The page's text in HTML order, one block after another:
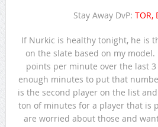
Stay Away DvP: TOR,
If Nurkic is healthy tonight, he is
on the slate based on my
points per minute over the last 3
enough minutes to put that
is the second player on the list
ton of minutes for a player that is
are worried about those and